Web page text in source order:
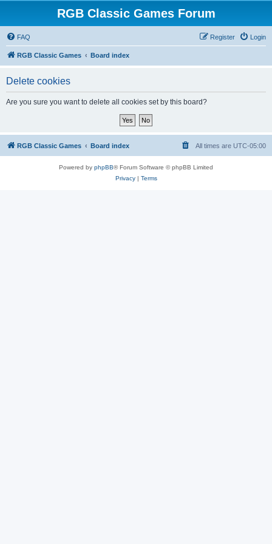
RGB Classic Games Forum
FAQ Login
Register
RGB Classic Games Board index
Delete cookies
Are you sure you want to delete all cookies set by this board?
RGB Classic Games Board index All times are UTC-05:00
Powered by phpBB® Forum Software © phpBB Limited
Privacy| Terms